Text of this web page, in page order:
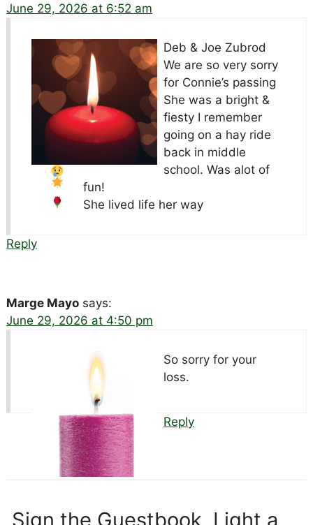
June 29, 2026 at 6:52 am
Deb & Joe Zubrod
We are so very sorry
for Connie’s passing
She was a bright &
fiesty I remember
going on a hay ride
back in middle
school. Was alot of
fun!
She lived life her way
Reply
Marge Mayo says:
June 29, 2026 at 4:50 pm
So sorry for your
loss.
Reply
Sign the Guestbook, Light a